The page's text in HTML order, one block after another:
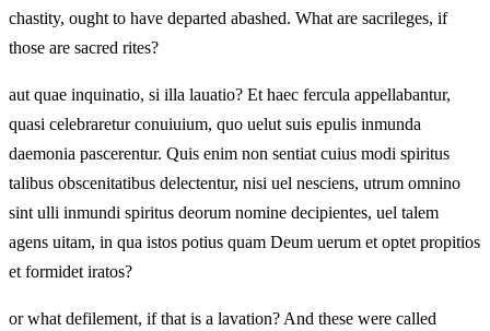
chastity, ought to have departed abashed. What are sacrileges, if
those are sacred rites?
aut quae inquinatio, si illa lauatio? Et haec fercula appellabantur,
quasi celebraretur conuiuium, quo uelut suis epulis inmunda
daemonia pascerentur. Quis enim non sentiat cuius modi spiritus
talibus obscenitatibus delectentur, nisi uel nesciens, utrum omnino
sint ulli inmundi spiritus deorum nomine decipientes, uel talem
agens uitam, in qua istos potius quam Deum uerum et optet propitios
et formidet iratos?
or what defilement, if that is a lavation? And these were called